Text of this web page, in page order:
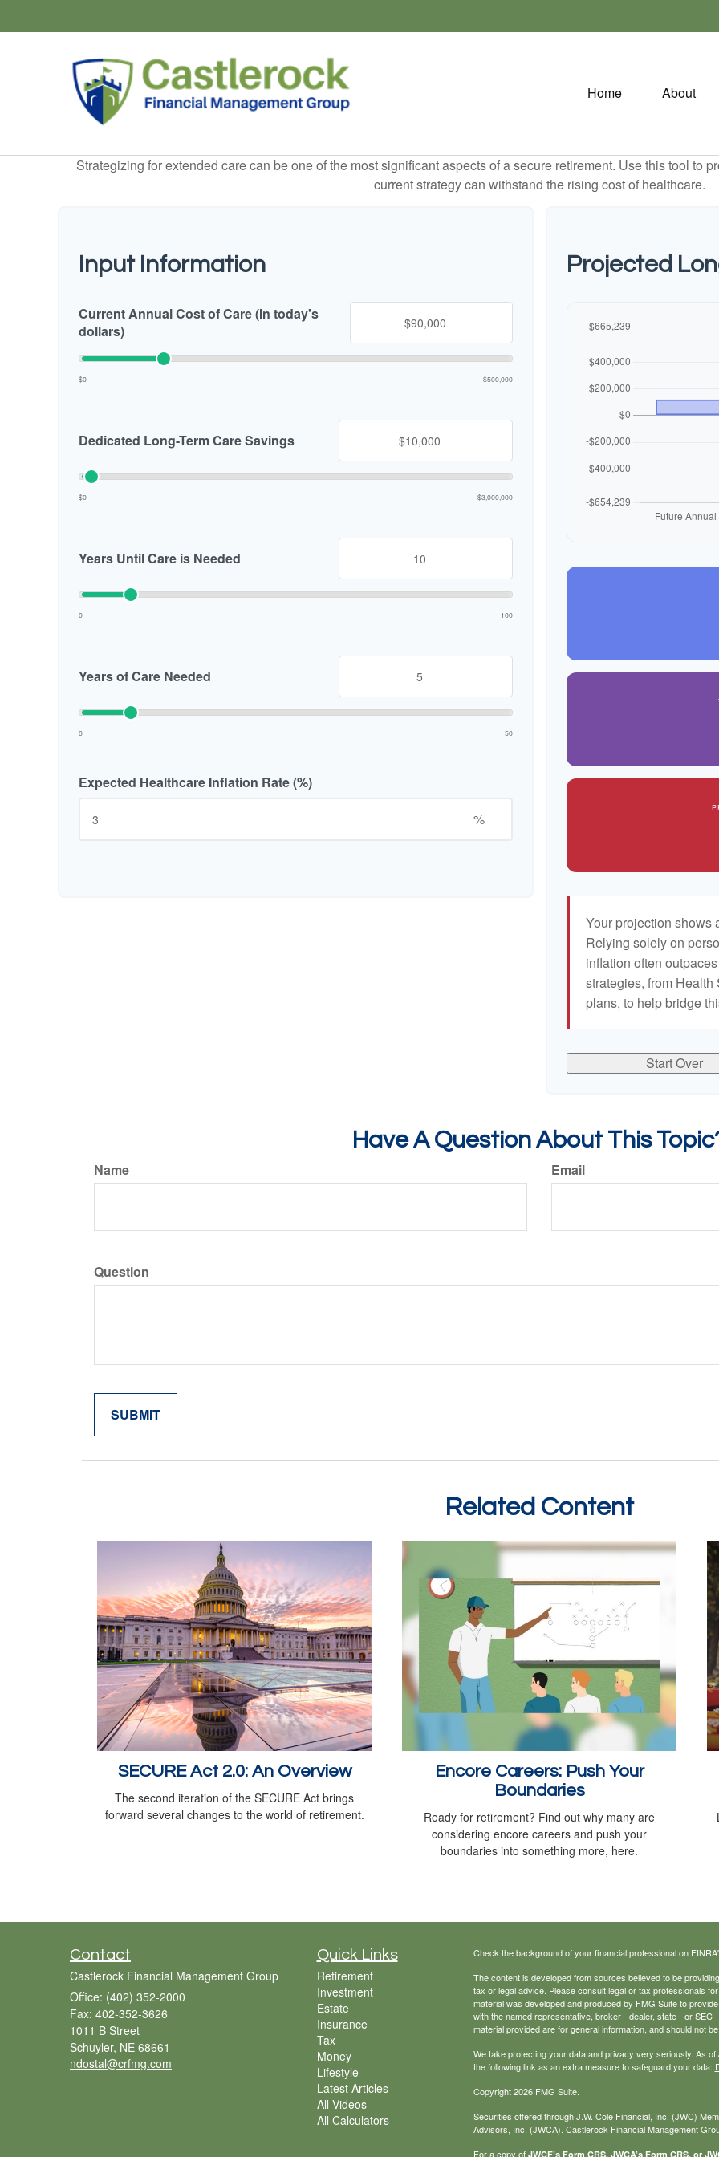
Home About
Strategizing for extended care can be one of the most significant aspects of a secure retirement. Use this tool to
current strategy can withstand the rising cost of healthcare.
Input Information
Current Annual Cost of Care (In today's
dollars)
$0 $500,000
Dedicated Long-Term Care Savings
$0 $3,000,000
Years Until Care is Needed
0 100
Years of Care Needed
0 50
Expected Healthcare Inflation Rate (%)
%
Projected
Your projection
Relying solely on
inflation often
strategies, from
plans, to help bridge
Start Over
Have A Question About This
Name Email
Question
Related Content
SECURE Act 2.0: An Overview
The second iteration of the SECURE Act brings
forward several changes to the world of retirement.
Encore Careers: Push Your
Boundaries
Ready for retirement? Find out why many are
considering encore careers and push your
boundaries into something more, here.
Contact
Castlerock Financial Management Group
Office: (402) 352-2000
Fax: 402-352-3626
1011 B Street
Schuyler, NE 68661
ndostal@crfmg.com
Quick Links
Retirement
Investment
Estate
Insurance
Tax
Money
Lifestyle
Latest Articles
All Videos
All Calculators
Check the background of your financial professional on
The content is developed from sources believed to be
tax or legal advice. Please consult legal or tax professionals
material was developed and produced by FMG Suite to
with the named representative, broker - dealer, state - or
material provided are for general information, and should not
We take protecting your data and privacy very seriously. As
the following link as an extra measure to safeguard your data:
Copyright 2026 FMG Suite.
Securities offered through J.W. Cole Financial, Inc. (JWC)
Advisors, Inc. (JWCA). Castlerock Financial Management
For a copy of JWCF’s Form CRS, JWCA’s Form CRS, or